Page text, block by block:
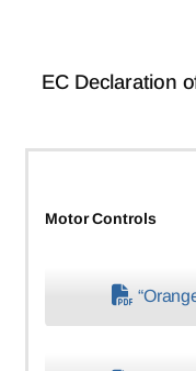
EC Declaration
Motor Controls